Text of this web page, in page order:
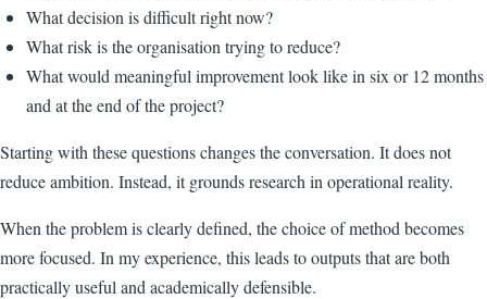
What decision is difficult right now?
What risk is the organisation trying to reduce?
What would meaningful improvement look like in six or 12 months
and at the end of the project?
Starting with these questions changes the conversation. It does not
reduce ambition. Instead, it grounds research in operational reality.
When the problem is clearly defined, the choice of method becomes
more focused. In my experience, this leads to outputs that are both
practically useful and academically defensible.